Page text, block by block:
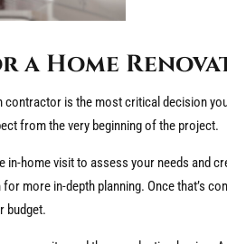
Home
is the most critical decision
from the very beginning of the project.
in-home visit to assess your needs and
more in-depth planning. Once that’s
budget.